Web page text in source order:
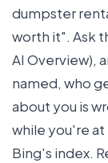
dumpster
worth it". Ask
AI Overview),
named, who
about you is
while you're at
Bing's index.